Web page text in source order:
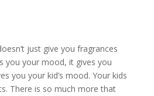
just give you fragrances
you your mood, it gives you
you your kid’s mood. Your kids
There is so much more that